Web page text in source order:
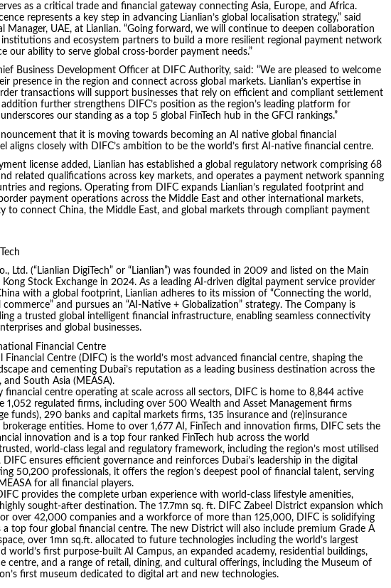
as a critical trade and financial gateway connecting Asia, Europe, and Africa.
represents a key step in advancing Lianlian’s global localisation strategy,” said
Manager, UAE, at Lianlian. “Going forward, we will continue to deepen collaboration
and ecosystem partners to build a more resilient regional payment network
our ability to serve global cross-border payment needs.”
Business Development Officer at DIFC Authority, said: “We are pleased to welcome
presence in the region and connect across global markets. Lianlian’s expertise in
transactions will support businesses that rely on efficient and compliant settlement
further strengthens DIFC’s position as the region’s leading platform for
our standing as a top 5 global FinTech hub in the GFCI rankings.”
that it is moving towards becoming an AI native global financial
aligns closely with DIFC’s ambition to be the world’s first AI-native financial centre.
license added, Lianlian has established a global regulatory network comprising 68
related qualifications across key markets, and operates a payment network spanning
and regions. Operating from DIFC expands Lianlian’s regulated footprint and
payment operations across the Middle East and other international markets,
to connect China, the Middle East, and global markets through compliant payment
Ltd. (“Lianlian DigiTech” or “Lianlian”) was founded in 2009 and listed on the Main
Stock Exchange in 2024. As a leading AI-driven digital payment service provider
with a global footprint, Lianlian adheres to its mission of “Connecting the world,
commerce” and pursues an “AI-Native + Globalization” strategy. The Company is
a trusted global intelligent financial infrastructure, enabling seamless connectivity
and global businesses.
Financial Centre
Financial Centre (DIFC) is the world’s most advanced financial centre, shaping the
and cementing Dubai’s reputation as a leading business destination across the
and South Asia (MEASA).
financial centre operating at scale across all sectors, DIFC is home to 8,844 active
1,052 regulated firms, including over 500 Wealth and Asset Management firms
funds), 290 banks and capital markets firms, 135 insurance and (re)insurance
entities. Home to over 1,677 AI, FinTech and innovation firms, DIFC sets the
innovation and is a top four ranked FinTech hub across the world
world-class legal and regulatory framework, including the region’s most utilised
ensures efficient governance and reinforces Dubai’s leadership in the digital
50,200 professionals, it offers the region’s deepest pool of financial talent, serving
for all financial players.
provides the complete urban experience with world-class lifestyle amenities,
sought-after destination. The 17.7mn sq. ft. DIFC Zabeel District expansion which
over 42,000 companies and a workforce of more than 125,000, DIFC is solidifying
a top four global financial centre. The new District will also include premium Grade A
over 1mn sq.ft. allocated to future technologies including the world’s largest
world’s first purpose-built AI Campus, an expanded academy, residential buildings,
centre, and a range of retail, dining, and cultural offerings, including the Museum of
first museum dedicated to digital art and new technologies.